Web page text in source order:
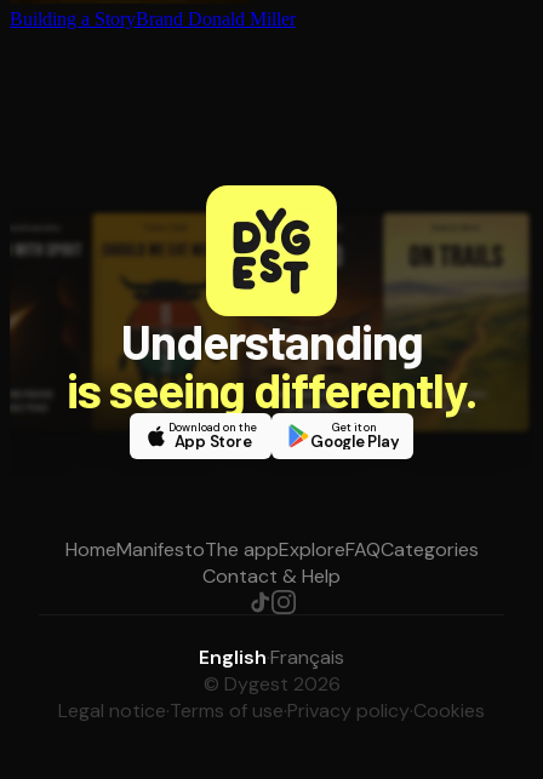
Building a StoryBrand Donald Miller
Understanding
is seeing differently.
Download on the
App Store
Get it on
Google Play
HomeManifestoThe appExploreFAQCategories
Contact & Help
English·Français
© Dygest 2026
Legal notice·Terms of use·Privacy policy·Cookies